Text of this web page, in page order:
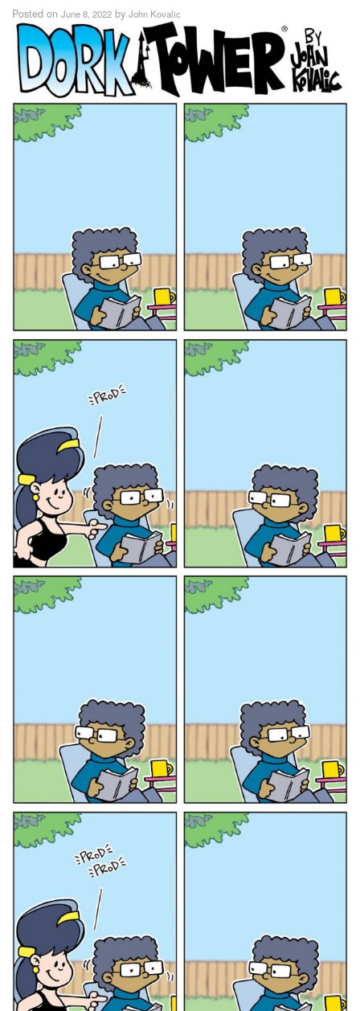
Posted on June 8, 2022 by John Kovalic